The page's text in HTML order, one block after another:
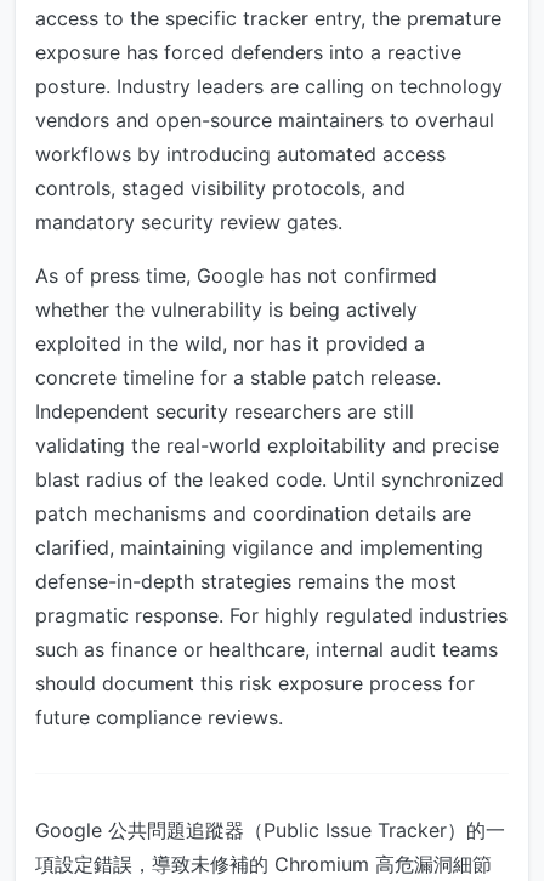
access to the specific tracker entry, the premature
exposure has forced defenders into a reactive
posture. Industry leaders are calling on technology
vendors and open-source maintainers to overhaul
workflows by introducing automated access
controls, staged visibility protocols, and
mandatory security review gates.
As of press time, Google has not confirmed
whether the vulnerability is being actively
exploited in the wild, nor has it provided a
concrete timeline for a stable patch release.
Independent security researchers are still
validating the real-world exploitability and precise
blast radius of the leaked code. Until synchronized
patch mechanisms and coordination details are
clarified, maintaining vigilance and implementing
defense-in-depth strategies remains the most
pragmatic response. For highly regulated industries
such as finance or healthcare, internal audit teams
should document this risk exposure process for
future compliance reviews.
Google 公共問題追蹤器（Public Issue Tracker）的一
項設定錯誤，導致未修補的 Chromium 高危漏洞細節